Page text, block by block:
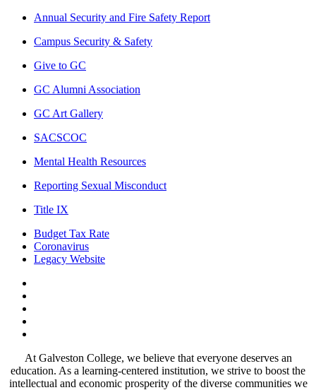
Annual Security and Fire Safety Report
Campus Security & Safety
Give to GC
GC Alumni Association
GC Art Gallery
SACSCOC
Mental Health Resources
Reporting Sexual Misconduct
Title IX
Budget Tax Rate
Coronavirus
Legacy Website
At Galveston College, we believe that everyone deserves an
education. As a learning-centered institution, we strive to boost the
intellectual and economic prosperity of the diverse communities we